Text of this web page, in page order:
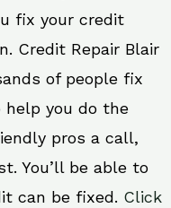
fix your credit
Credit Repair Blair
of people fix
you do the
pros a call,
You’ll be able to
can be fixed. Click